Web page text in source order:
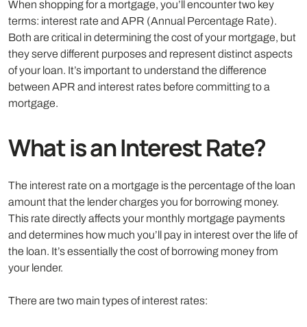
When shopping for a mortgage, you’ll encounter two key
terms: interest rate and APR (Annual Percentage Rate).
Both are critical in determining the cost of your mortgage, but
they serve different purposes and represent distinct aspects
of your loan. It’s important to understand the difference
between APR and interest rates before committing to a
mortgage.
What is an Interest Rate?
The interest rate on a mortgage is the percentage of the loan
amount that the lender charges you for borrowing money.
This rate directly affects your monthly mortgage payments
and determines how much you’ll pay in interest over the life of
the loan. It’s essentially the cost of borrowing money from
your lender.
There are two main types of interest rates: